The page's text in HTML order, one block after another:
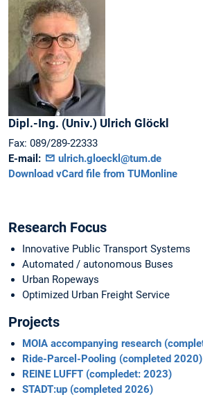
Dipl.-Ing. (Univ.) Ulrich Glöckl
Fax: 089/289-22333
E-mail:
ulrich.gloeckl@tum.de
Download vCard file from TUMonline
Research Focus
Innovative Public Transport Systems
Automated / autonomous Buses
Urban Ropeways
Optimized Urban Freight Service
Projects
MOIA accompanying research
Ride-Parcel-Pooling (completed 2020)
REINE LUFFT (compledet: 2023)
STADT:up (completed 2026)